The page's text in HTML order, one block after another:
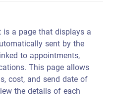
a page that displays a
sent by the
to appointments,
This page allows
cost, and send date of
the details of each